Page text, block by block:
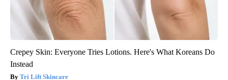
Crepey Skin: Everyone Tries Lotions. Here's What Koreans Do
Instead
Tri Lift Skincare